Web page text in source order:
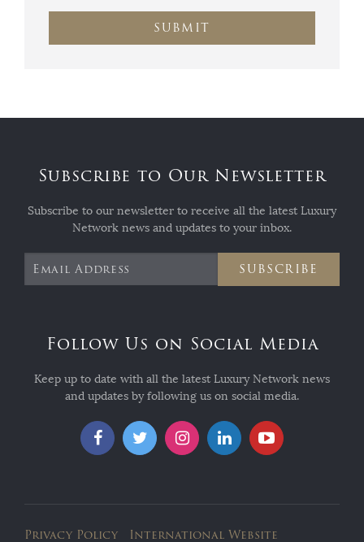
SUBMIT
Subscribe to Our Newsletter
Subscribe to our newsletter to receive all the latest Luxury
Network news and updates to your inbox.
SUBSCRIBE
Follow Us on Social Media
Keep up to date with all the latest Luxury Network news
and updates by following us on social media.
Privacy Policy International Website